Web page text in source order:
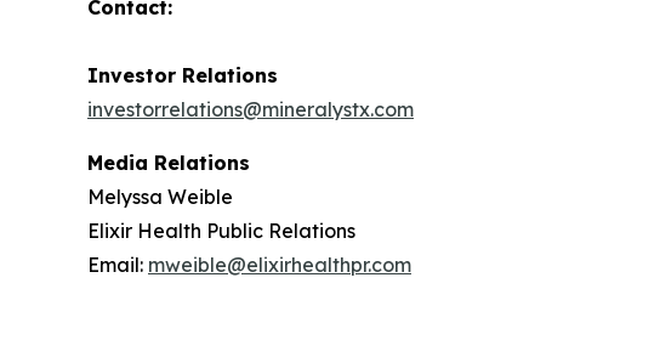
Contact:
Investor Relations
investorrelations@mineralystx.com
Media Relations
Melyssa Weible
Elixir Health Public Relations
Email: mweible@elixirhealthpr.com